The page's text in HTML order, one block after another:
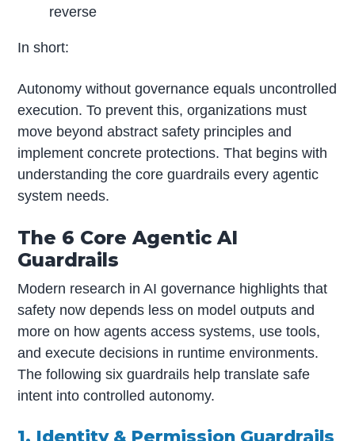
reverse
In short:
Autonomy without governance equals uncontrolled
execution. To prevent this, organizations must
move beyond abstract safety principles and
implement concrete protections. That begins with
understanding the core guardrails every agentic
system needs.
The 6 Core Agentic AI
Guardrails
Modern research in AI governance highlights that
safety now depends less on model outputs and
more on how agents access systems, use tools,
and execute decisions in runtime environments.
The following six guardrails help translate safe
intent into controlled autonomy.
1. Identity & Permission Guardrails